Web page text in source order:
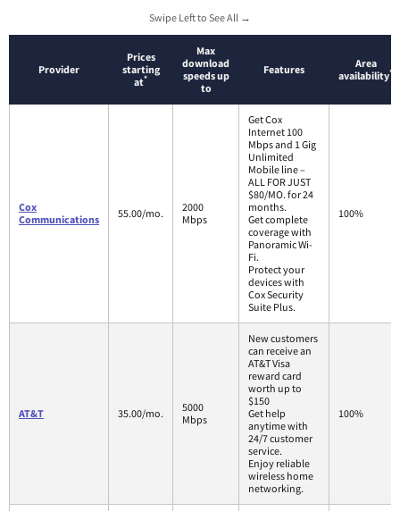
Swipe Left to See All →
Provider
Prices
starting
at*
Max
download
speeds up
to
Features
Area
availability*
Cox
Communications
55.00/mo.
2000
Mbps
Get Cox
Internet 100
Mbps and 1 Gig
Unlimited
Mobile line –
ALL FOR JUST
$80/MO. for 24
months.
Get complete
coverage with
Panoramic Wi-
Fi.
Protect your
devices with
Cox Security
Suite Plus.
100%
AT&T 35.00/mo.
5000
Mbps
New customers
can receive an
AT&T Visa
reward card
worth up to
$150
Get help
anytime with
24/7 customer
service.
Enjoy reliable
wireless home
networking.
100%